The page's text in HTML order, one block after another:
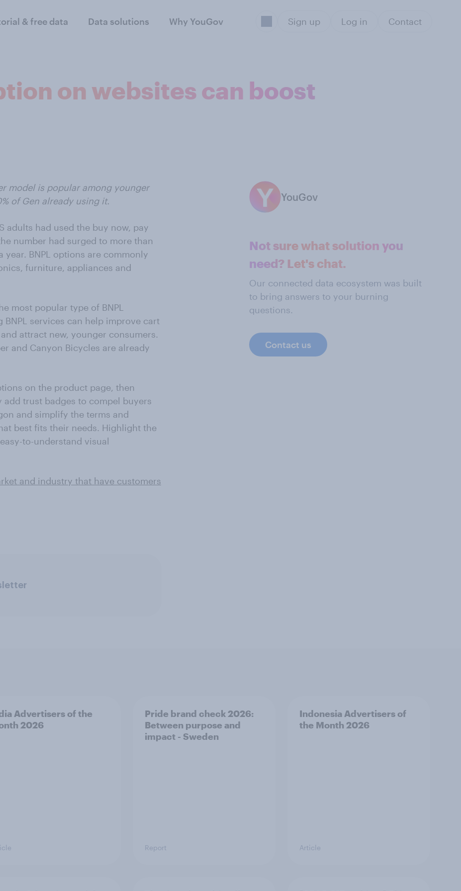
& free data Data solutions Why YouGov Sign up Log in Contact
on websites can boost
model is popular among younger
of Gen already using it.
adults had used the buy now, pay
number had surged to more than
year. BNPL options are commonly
furniture, appliances and
most popular type of BNPL
services can help improve cart
attract new, younger consumers.
and Canyon Bicycles are already
on the product page, then
trust badges to compel buyers
and simplify the terms and
best fits their needs. Highlight the
to-understand visual
and industry that have customers
YouGov
Not sure what solution you
need? Let's chat.
Our connected data ecosystem was built
to bring answers to your burning
questions.
Contact us
Advertisers of the
2026
Pride brand check 2026:
Between purpose and
impact - Sweden
Report
Indonesia Advertisers of
the Month 2026
Article